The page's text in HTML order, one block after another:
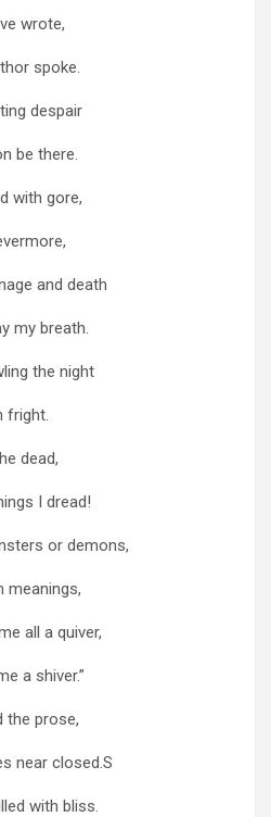
wrote,
spoke.
despair
be there.
with gore,
and death
my breath.
the night
fright.
dead,
I dread!
or demons,
meanings,
all a quiver,
a shiver.”
the prose,
near closed.S
with bliss.